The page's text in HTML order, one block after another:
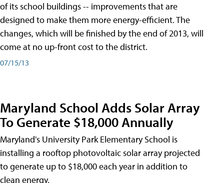
of its school buildings -- improvements that are
designed to make them more energy-efficient. The
changes, which will be finished by the end of 2013, will
come at no up-front cost to the district.
07/15/13
Maryland School Adds Solar Array
To Generate $18,000 Annually
Maryland's University Park Elementary School is
installing a rooftop photovoltaic solar array projected
to generate up to $18,000 each year in addition to
clean energy.